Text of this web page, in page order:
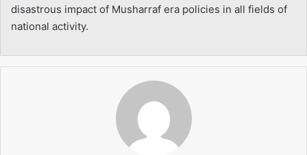
disastrous impact of Musharraf era policies in all fields of
national activity.